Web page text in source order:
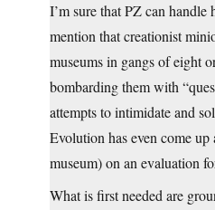
I’m sure that PZ can
mention that creationist
museums in gangs of eight
bombarding them with
attempts to intimidate and
Evolution has even come
museum) on an evaluation
What is first needed are